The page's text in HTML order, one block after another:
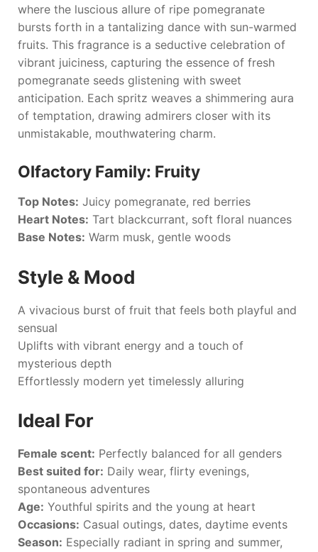
where the luscious allure of ripe pomegranate
bursts forth in a tantalizing dance with sun-warmed
fruits. This fragrance is a seductive celebration of
vibrant juiciness, capturing the essence of fresh
pomegranate seeds glistening with sweet
anticipation. Each spritz weaves a shimmering aura
of temptation, drawing admirers closer with its
unmistakable, mouthwatering charm.
Olfactory Family: Fruity
Top Notes: Juicy pomegranate, red berries
Heart Notes: Tart blackcurrant, soft floral nuances
Base Notes: Warm musk, gentle woods
Style & Mood
A vivacious burst of fruit that feels both playful and
sensual
Uplifts with vibrant energy and a touch of
mysterious depth
Effortlessly modern yet timelessly alluring
Ideal For
Female scent: Perfectly balanced for all genders
Best suited for: Daily wear, flirty evenings,
spontaneous adventures
Age: Youthful spirits and the young at heart
Occasions: Casual outings, dates, daytime events
Season: Especially radiant in spring and summer,